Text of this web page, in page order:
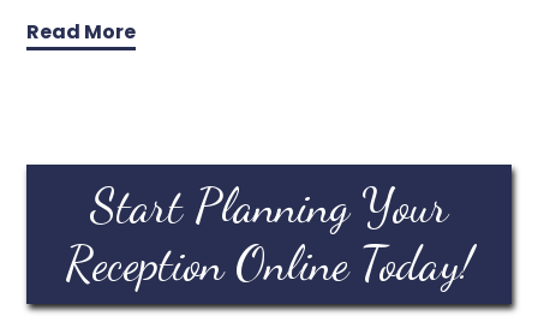
Read More
Start Planning Your
Reception Online Today!